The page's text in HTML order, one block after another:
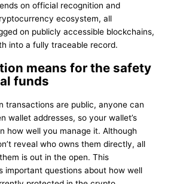
on official recognition and
ecosystem, all
on publicly accessible blockchains,
into a fully traceable record.
means for the safety
funds
transactions are public, anyone can
wallet addresses, so your wallet’s
how well you manage it. Although
reveal who owns them directly, all
is out in the open. This
important questions about how well